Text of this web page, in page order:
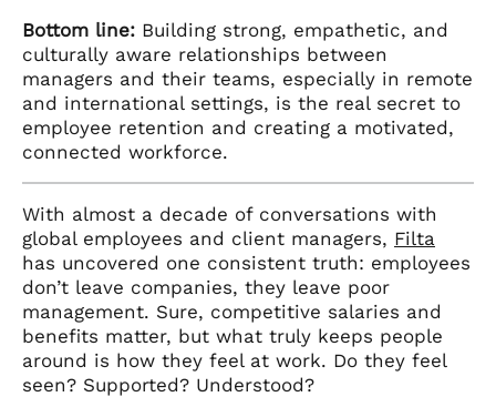
Bottom line: Building strong, empathetic, and
culturally aware relationships between
managers and their teams, especially in remote
and international settings, is the real secret to
employee retention and creating a motivated,
connected workforce.
With almost a decade of conversations with
global employees and client managers, Filta
has uncovered one consistent truth: employees
don’t leave companies, they leave poor
management. Sure, competitive salaries and
benefits matter, but what truly keeps people
around is how they feel at work. Do they feel
seen? Supported? Understood?